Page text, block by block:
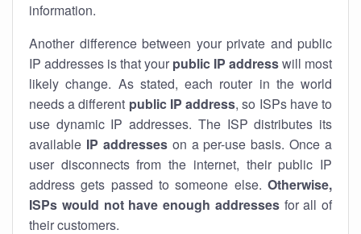
information.
Another difference between your private and public
IP addresses is that your public IP addresswill most
likely change. As stated, each router in the world
needs a different public IP address, so ISPs have to
use dynamic IP addresses. The ISP distributes its
available IP addresseson a per-use basis. Once a
user disconnects from the internet, their public IP
address gets passed to someone else. Otherwise,
ISPs would not have enough addressesfor all of
their customers.